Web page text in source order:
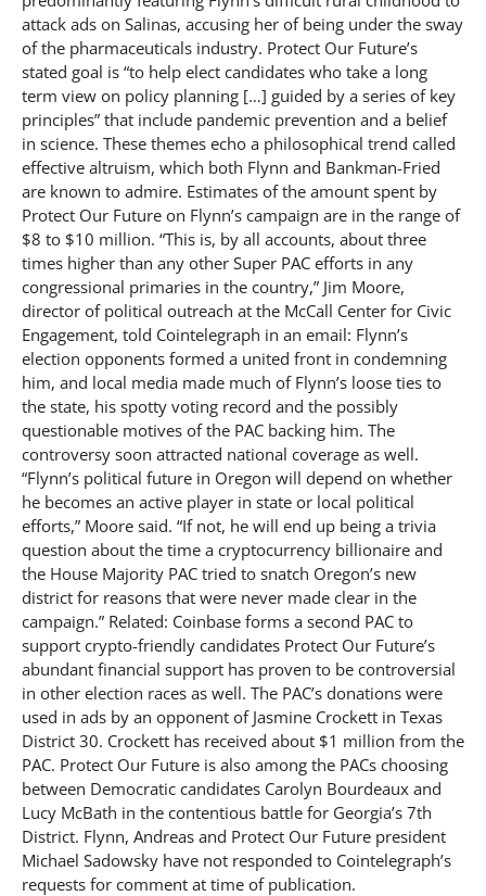
attack ads on Salinas, accusing her of being under the sway
of the pharmaceuticals industry. Protect Our Future’s
stated goal is “to help elect candidates who take a long
term view on policy planning […] guided by a series of key
principles” that include pandemic prevention and a belief
in science. These themes echo a philosophical trend called
effective altruism, which both Flynn and Bankman-Fried
are known to admire. Estimates of the amount spent by
Protect Our Future on Flynn’s campaign are in the range of
$8 to $10 million. “This is, by all accounts, about three
times higher than any other Super PAC efforts in any
congressional primaries in the country,” Jim Moore,
director of political outreach at the McCall Center for Civic
Engagement, told Cointelegraph in an email: Flynn’s
election opponents formed a united front in condemning
him, and local media made much of Flynn’s loose ties to
the state, his spotty voting record and the possibly
questionable motives of the PAC backing him. The
controversy soon attracted national coverage as well.
“Flynn’s political future in Oregon will depend on whether
he becomes an active player in state or local political
efforts,” Moore said. “If not, he will end up being a trivia
question about the time a cryptocurrency billionaire and
the House Majority PAC tried to snatch Oregon’s new
district for reasons that were never made clear in the
campaign.” Related: Coinbase forms a second PAC to
support crypto-friendly candidates Protect Our Future’s
abundant financial support has proven to be controversial
in other election races as well. The PAC’s donations were
used in ads by an opponent of Jasmine Crockett in Texas
District 30. Crockett has received about $1 million from the
PAC. Protect Our Future is also among the PACs choosing
between Democratic candidates Carolyn Bourdeaux and
Lucy McBath in the contentious battle for Georgia’s 7th
District. Flynn, Andreas and Protect Our Future president
Michael Sadowsky have not responded to Cointelegraph’s
requests for comment at time of publication.